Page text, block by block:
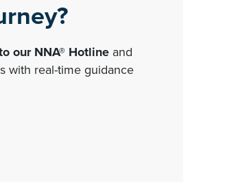
our NNA® Hotline and
with real-time guidance